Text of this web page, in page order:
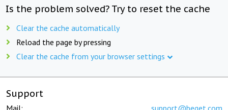
Is the problem solved? Try to reset the cache
Clear the cache automatically
Reload the page by pressing
Clear the cache from your browser settings
Support
Mail: support@beget.com